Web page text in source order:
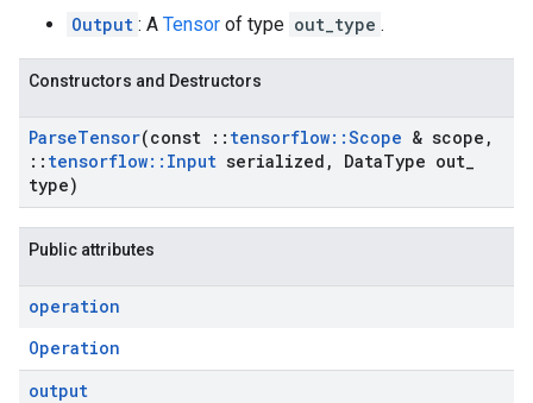
Output : A Tensor of type out_type .
Constructors and Destructors
ParseTensor(const :: tensorflow::Scope & scope ,
:: tensorflow:: Input serialized , DataType out
type)
Public attributes
operation
Operation
output